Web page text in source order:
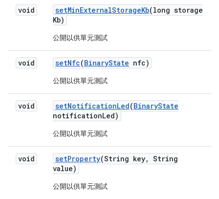
void setMinExternalStorageKb(long storage
Kb)
公開以供單元測試
void setNfc(BinaryState nfc)
公開以供單元測試
void setNotificationLed(BinaryState
notificationLed)
公開以供單元測試
void setProperty(String key, String
value)
公開以供單元測試